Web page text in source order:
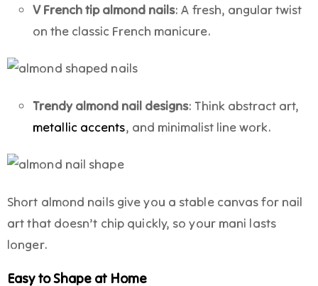
V French tip almond nails: A fresh, angular twist
on the classic French manicure.
Trendy almond nail designs: Think abstract art,
metallic accents, and minimalist line work.
Short almond nails give you a stable canvas for nail
art that doesn’t chip quickly, so your mani lasts
longer.
Easy to Shape at Home